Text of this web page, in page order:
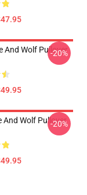
And Wolf Pullover
-20%
And Wolf Pullover
-20%